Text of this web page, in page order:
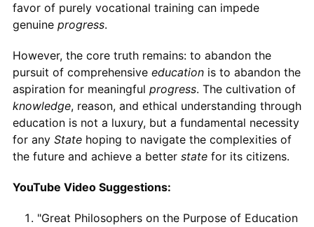
favor of purely vocational training can impede
genuine progress.
However, the core truth remains: to abandon the
pursuit of comprehensive educationis to abandon the
aspiration for meaningful progress. The cultivation of
knowledge, reason, and ethical understanding through
education is not a luxury, but a fundamental necessity
for any Statehoping to navigate the complexities of
the future and achieve a better statefor its citizens.
YouTube Video Suggestions:
"Great Philosophers on the Purpose of Education